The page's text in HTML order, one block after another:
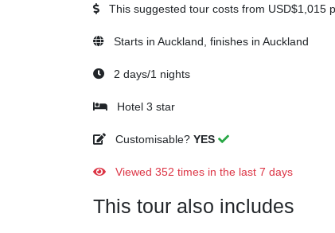
This suggested tour costs from USD$1,015
Starts in Auckland, finishes in Auckland
2 days/1 nights
Hotel 3 star
Customisable? YES
Viewed 352 times in the last 7 days
This tour also includes